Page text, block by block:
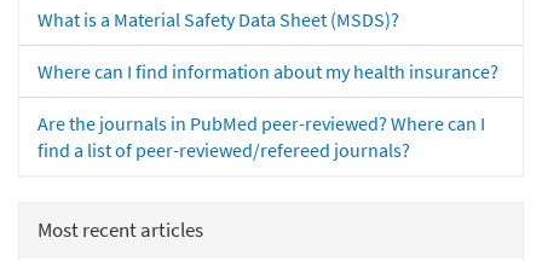
What is a Material Safety Data Sheet (MSDS)?
Where can I find information about my health insurance?
Are the journals in PubMed peer-reviewed? Where can I
find a list of peer-reviewed/refereed journals?
Most recent articles